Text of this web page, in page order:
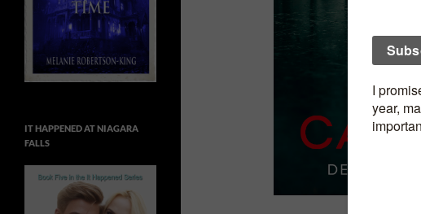
IT HAPPENED AT NIAGARA
FALLS